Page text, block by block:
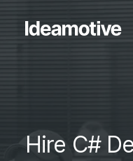
Hire C#